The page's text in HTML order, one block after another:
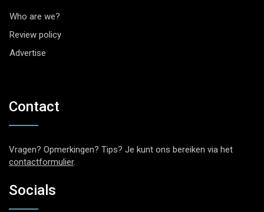
Who are we?
Review policy
Advertise
Contact
Vragen? Opmerkingen? Tips? Je kunt ons bereiken via het
contactformulier.
Socials